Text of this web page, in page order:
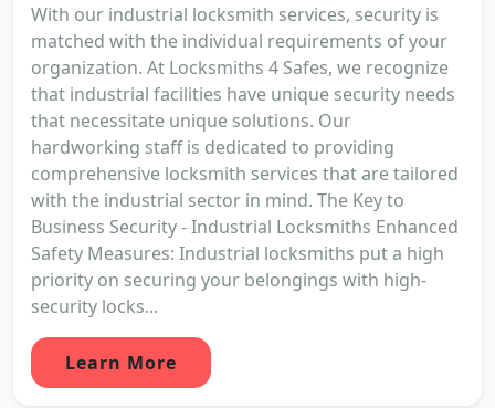
With our industrial locksmith services, security is
matched with the individual requirements of your
organization. At Locksmiths 4 Safes, we recognize
that industrial facilities have unique security needs
that necessitate unique solutions. Our
hardworking staff is dedicated to providing
comprehensive locksmith services that are tailored
with the industrial sector in mind. The Key to
Business Security - Industrial Locksmiths Enhanced
Safety Measures: Industrial locksmiths put a high
priority on securing your belongings with high-
security locks...
Learn More